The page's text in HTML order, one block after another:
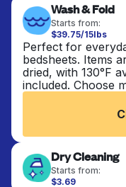
Wash & Fold
Starts from:
$39.75/15lbs
Perfect for
bedsheets. Items
dried, with 130°F
included. Choose
Dry Cleaning
Starts from:
$3.69